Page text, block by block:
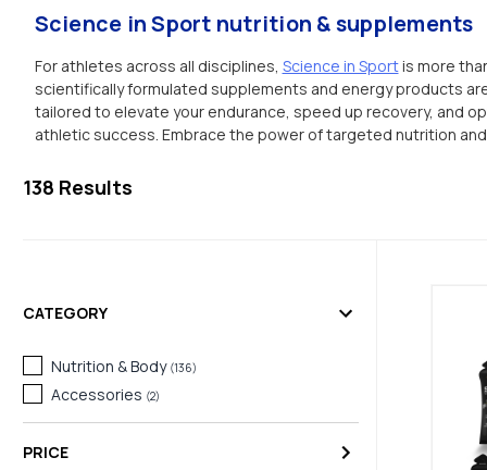
Science in Sport nutrition & supplements
For athletes across all disciplines, Science in Sportis more
scientifically formulated supplements and energy products
tailored to elevate your endurance, speed up recovery, and
athletic success. Embrace the power of targeted nutrition
138 Results
CATEGORY
Nutrition & Body (136)
Accessories (2)
PRICE